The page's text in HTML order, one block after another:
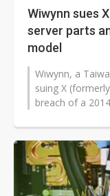
Wiwynn sues
server parts
model
Wiwynn, a
suing X
breach of a